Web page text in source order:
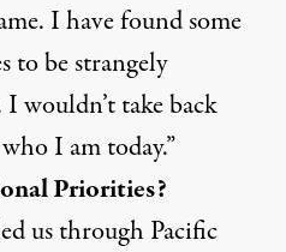
I have found some
to be strangely
wouldn’t take back
I am today.”
Priorities?
us through Pacific